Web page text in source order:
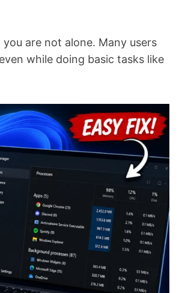
are not alone. Many users
while doing basic tasks like